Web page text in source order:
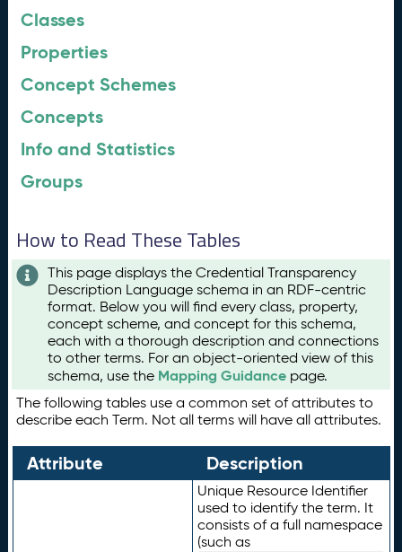
Classes
Properties
Concept Schemes
Concepts
Info and Statistics
Groups
How to Read These Tables
This page displays the Credential Transparency
Description Language schema in an RDF-centric
format. Below you will find every class, property,
concept scheme, and concept for this schema,
each with a thorough description and connections
to other terms. For an object-oriented view of this
schema, use the Mapping Guidance page.
The following tables use a common set of attributes to
describe each Term. Not all terms will have all attributes.
Attribute Description
Unique Resource Identifier
used to identify the term. It
consists of a full namespace
(such as